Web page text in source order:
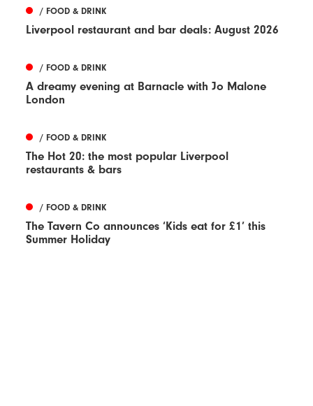
/ FOOD & DRINK
Liverpool restaurant and bar deals: August 2026
/ FOOD & DRINK
A dreamy evening at Barnacle with Jo Malone
London
/ FOOD & DRINK
The Hot 20: the most popular Liverpool
restaurants & bars
/ FOOD & DRINK
The Tavern Co announces ‘Kids eat for £1’ this
Summer Holiday